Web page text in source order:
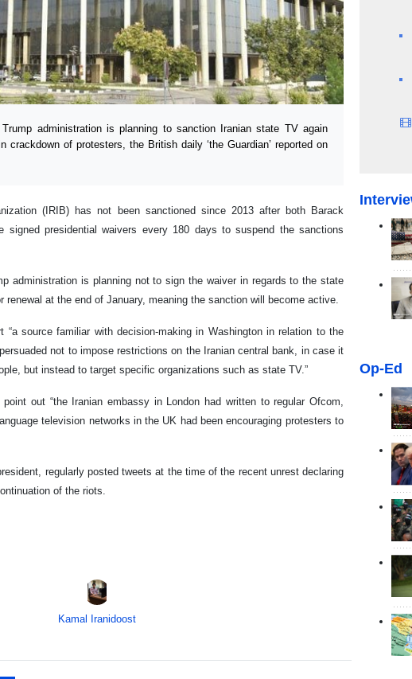
administration is planning to sanction Iranian state TV again
crackdown of protesters, the British daily ‘the Guardian’ reported on
(IRIB) has not been sanctioned since 2013 after both Barack
signed presidential waivers every 180 days to suspend the sanctions
administration is planning not to sign the waiver in regards to the state
renewal at the end of January, meaning the sanction will become active.
“a source familiar with decision-making in Washington in relation to the
not to impose restrictions on the Iranian central bank, in case it
but instead to target specific organizations such as state TV.”
out “the Iranian embassy in London had written to regular Ofcom,
television networks in the UK had been encouraging protesters to
regularly posted tweets at the time of the recent unrest declaring
of the riots.
Kamal Iranidoost
Op-Ed